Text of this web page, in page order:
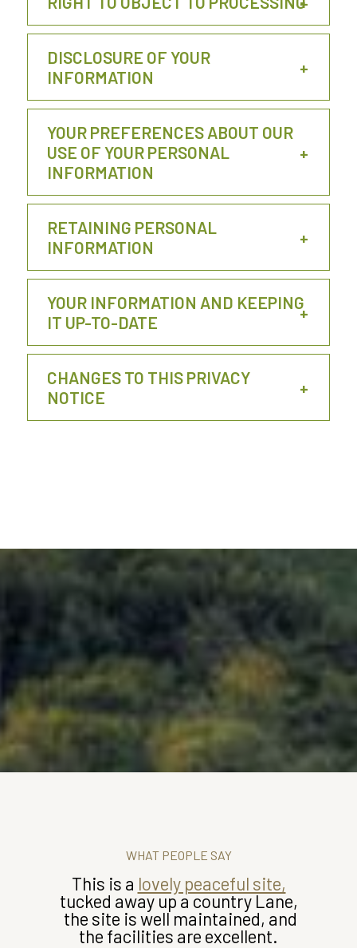
DISCLOSURE OF YOUR
INFORMATION
YOUR PREFERENCES ABOUT OUR
USE OF YOUR PERSONAL
INFORMATION
RETAINING PERSONAL
INFORMATION
YOUR INFORMATION AND KEEPING
IT UP-TO-DATE
CHANGES TO THIS PRIVACY
NOTICE
WHAT PEOPLE SAY
This is a lovely peaceful site,
tucked away up a country Lane,
the site is well maintained, and
the facilities are excellent.